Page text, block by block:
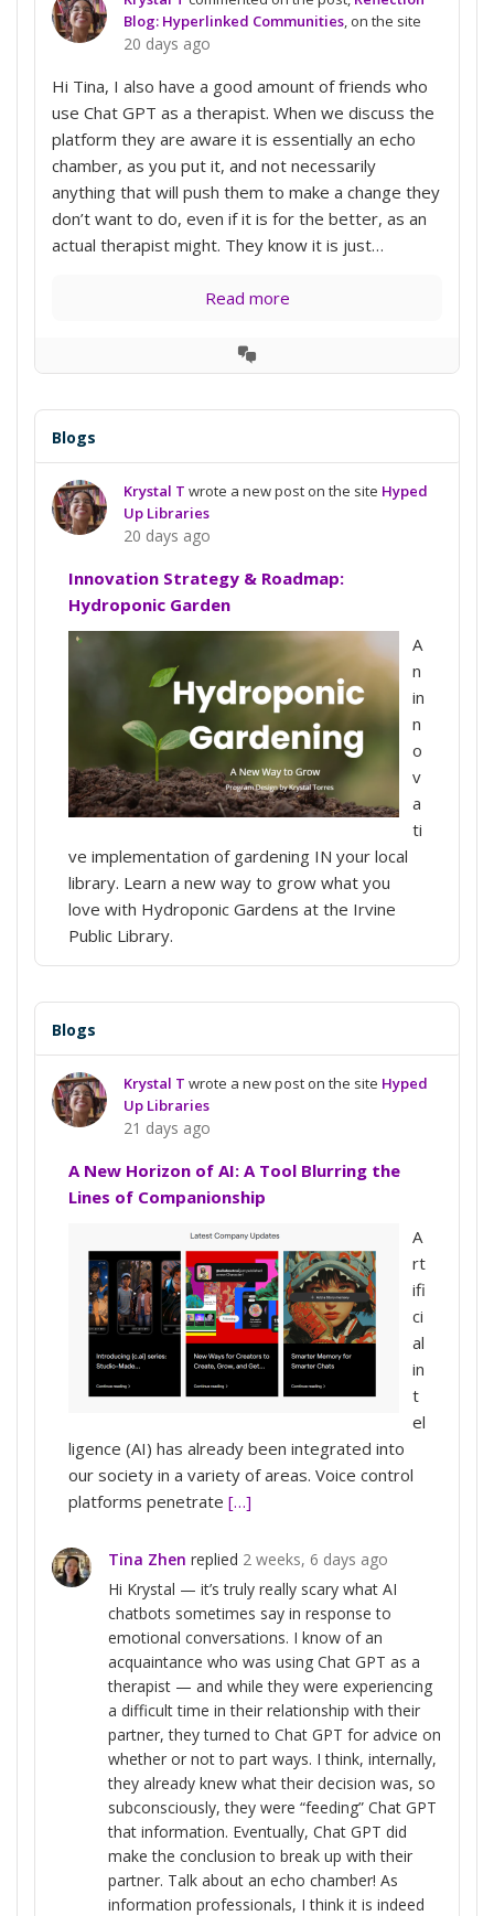
Blog: Hyperlinked Communities , on the site
20 days ago
Hi Tina, I also have a good amount of friends who
use Chat GPT as a therapist. When we discuss the
platform they are aware it is essentially an echo
chamber, as you put it, and not necessarily
anything that will push them to make a change they
don’t want to do, even if it is for the better, as an
actual therapist might. They know it is just…
Read more
View
Blogs
Krystal T wrote a new post on the site Hyped
Up Libraries
20 days ago
Innovation Strategy & Roadmap:
Hydroponic Garden
A
n
in
n
o
v
a
ti
ve implementation of gardening IN your local
library. Learn a new way to grow what you
love with Hydroponic Gardens at the Irvine
Public Library.
Blogs
Krystal T wrote a new post on the site Hyped
Up Libraries
21 days ago
A New Horizon of AI: A Tool Blurring the
Lines of Companionship
A
rt
ifi
ci
al
in
t
el
ligence (AI) has already been integrated into
our society in a variety of areas. Voice control
platforms penetrate […]
Tina Zhen replied 2 weeks, 6 days ago
Hi Krystal — it’s truly really scary what AI
chatbots sometimes say in response to
emotional conversations. I know of an
acquaintance who was using Chat GPT as a
therapist — and while they were experiencing
a difficult time in their relationship with their
partner, they turned to Chat GPT for advice on
whether or not to part ways. I think, internally,
they already knew what their decision was, so
subconsciously, they were “feeding” Chat GPT
that information. Eventually, Chat GPT did
make the conclusion to break up with their
partner. Talk about an echo chamber! As
information professionals, I think it is indeed